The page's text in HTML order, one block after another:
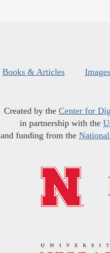
Books & Articles
Created by the Center for
in partnership with the
and funding from the